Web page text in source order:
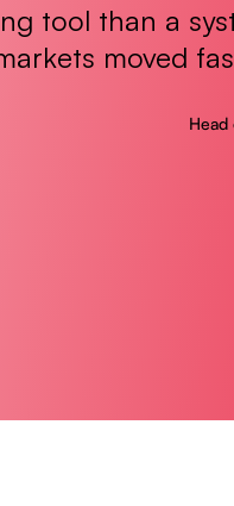
tool than a
moved
Head